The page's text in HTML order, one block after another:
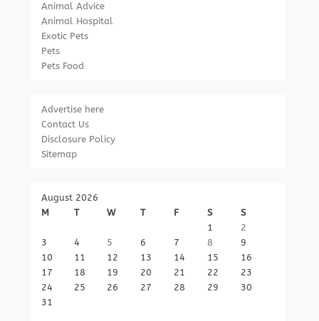
Animal Advice
Animal Hospital
Exotic Pets
Pets
Pets Food
Advertise here
Contact Us
Disclosure Policy
Sitemap
August 2026
M
T W T F S
S
1
2
3
4 5 6 7 8
9
10
11 12 13 14 15
16
17
18 19 20 21 22
23
24
25 26 27 28 29
30
31